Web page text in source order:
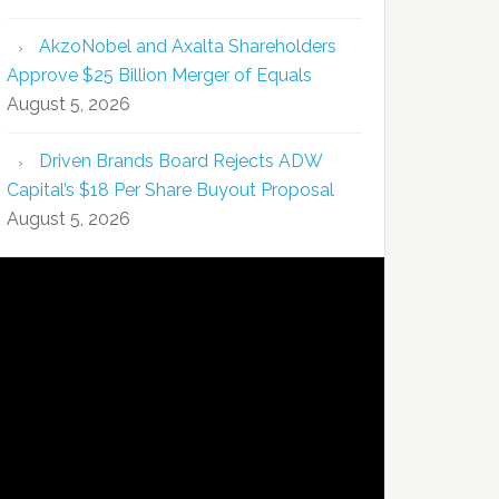
AkzoNobel and Axalta Shareholders
Approve $25 Billion Merger of Equals
August 5, 2026
Driven Brands Board Rejects ADW
Capital’s $18 Per Share Buyout Proposal
August 5, 2026